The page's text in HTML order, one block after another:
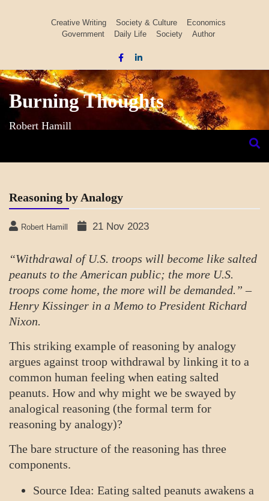
Creative Writing Society & Culture
Economics
Government
Daily Life Society Author
Burning Thoughts
Robert Hamill
Reasoning by Analogy
Robert Hamill 21 Nov 2023
“Withdrawal of U.S. troops will become like salted
peanuts to the American public; the more U.S.
troops come home, the more will be demanded.” –
Henry Kissinger in a Memo to President Richard
Nixon.
This striking example of reasoning by analogy
argues against troop withdrawal by linking it to a
common human feeling when eating salted
peanuts. How and why might we be swayed by
analogical reasoning (the formal term for
reasoning by analogy)?
The bare structure of the reasoning has three
components.
Source Idea: Eating salted peanuts awakens a